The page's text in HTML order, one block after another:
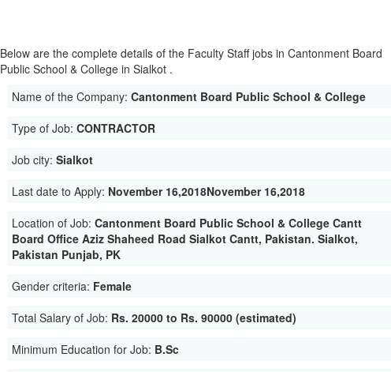
Below are the complete details of the Faculty Staff jobs in Cantonment Board
Public School & College in Sialkot .
Name of the Company:Cantonment Board Public School & College
Type of Job:CONTRACTOR
Job city:Sialkot
Last date to Apply: November 16,2018November 16,2018
Location of Job:Cantonment Board Public School & College Cantt
Board Office Aziz Shaheed Road Sialkot Cantt, Pakistan. Sialkot,
Pakistan Punjab, PK
Gender criteria: Female
Total Salary of Job: Rs. 20000 to Rs. 90000 (estimated)
Minimum Education for Job: B.Sc